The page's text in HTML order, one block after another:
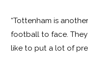
“Tottenham is
football to face.
like to put a lot of